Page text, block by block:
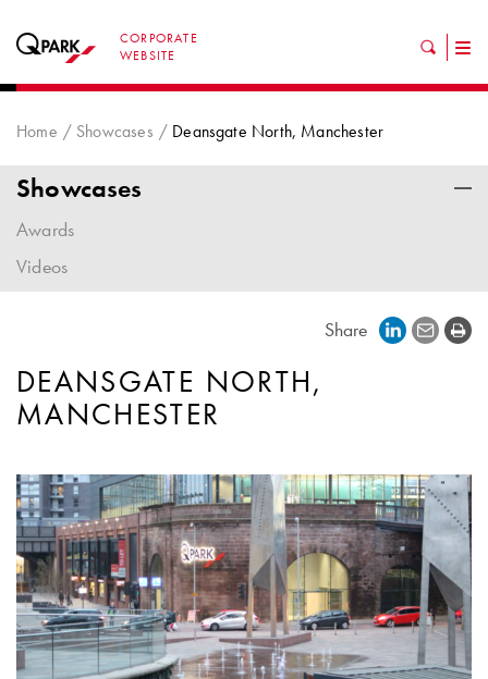
CORPORATE
WEBSITE
Home Showcases Deansgate North, Manchester
Showcases
Awards
Videos
Share
DEANSGATE NORTH,
MANCHESTER